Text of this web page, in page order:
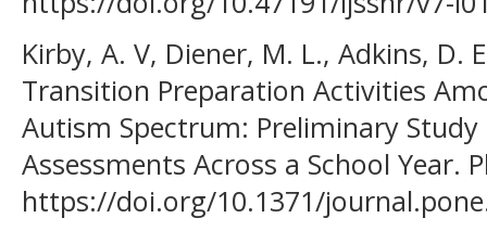
Kirby, A. V, Diener, M. L., Adkins, D.
Transition Preparation Activities
Autism Spectrum: Preliminary Study
Assessments Across a School Year.
https://doi.org/10.1371/